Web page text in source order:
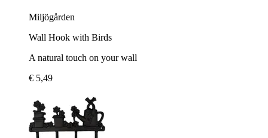
Miljögården
Wall Hook with Birds
A natural touch on your wall
€ 5,49